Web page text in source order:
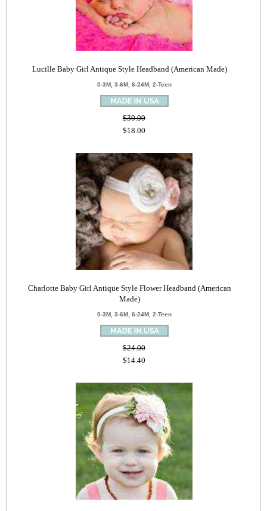
Lucille Baby Girl Antique Style Headband (American Made)
0-3M, 3-6M, 6-24M, 2-Teen
$30.00
$18.00
Charlotte Baby Girl Antique Style Flower Headband (American
Made)
0-3M, 3-6M, 6-24M, 2-Teen
$24.00
$14.40